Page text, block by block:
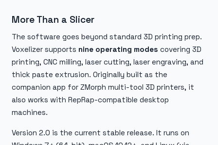
More Than a Slicer
The software goes beyond standard 3D printing prep.
Voxelizer supports nine operating modes covering 3D
printing, CNC milling, laser cutting, laser engraving, and
thick paste extrusion. Originally built as the
companion app for ZMorph multi-tool 3D printers, it
also works with RepRap-compatible desktop
machines.
Version 2.0 is the current stable release. It runs on